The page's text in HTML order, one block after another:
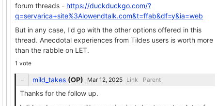
forum threads - https://duckduckgo.com/?
q=servarica+site%3Alowendtalk.com&t=ffab&df=y&ia=web
But in any case, I'd go with the other options offered in this
thread. Anecdotal experiences from Tildes users is worth more
than the rabble on LET.
1 vote
mild_takes (OP) Link Parent
Thanks for the follow up.